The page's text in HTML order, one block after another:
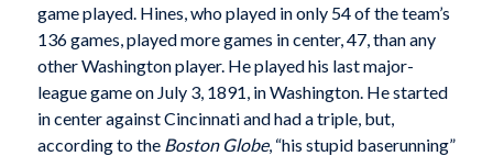
game played. Hines, who played in only 54 of the team’s
136 games, played more games in center, 47, than any
other Washington player. He played his last major-
league game on July 3, 1891, in Washington. He started
in center against Cincinnati and had a triple, but,
according to the Boston Globe, “his stupid baserunning”